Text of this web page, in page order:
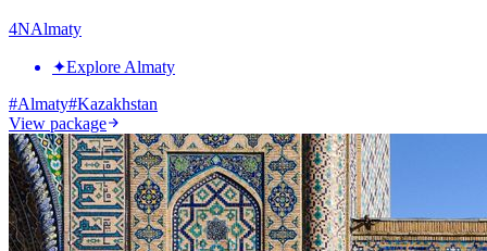
4NAlmaty
✦Explore Almaty
#Almaty#Kazakhstan
View package